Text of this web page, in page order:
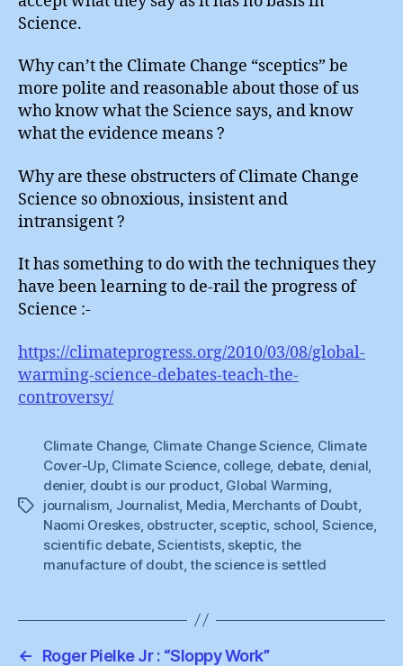
Science.
Why can’t the Climate Change “sceptics” be
more polite and reasonable about those of us
who know what the Science says, and know
what the evidence means ?
Why are these obstructers of Climate Change
Science so obnoxious, insistent and
intransigent ?
It has something to do with the techniques they
have been learning to de-rail the progress of
Science :-
https://climateprogress.org/2010/03/08/global-
warming-science-debates-teach-the-
controversy/
Tags
Climate Change, Climate Change Science, Climate
Cover-Up, Climate Science, college, debate, denial
denier, doubt is our product, Global Warming
journalism Journalist, Media Merchants of Doubt,
Naomi Oreskes, obstructer, sceptic school Science
scientific debate,Scientists, skeptic the
manufacture of doubt,the science is settled
← Roger Pielke Jr : “Sloppy Work”